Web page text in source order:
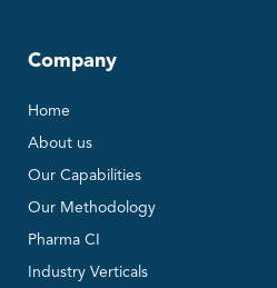
Company
Home
About us
Our Capabilities
Our Methodology
Pharma CI
Industry Verticals